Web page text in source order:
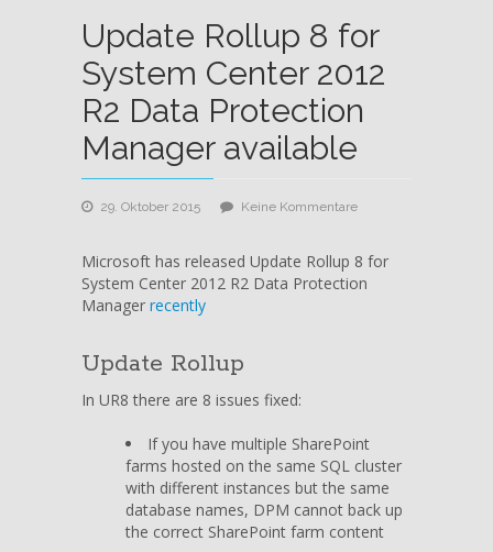
Update Rollup 8 for
System Center 2012
R2 Data Protection
Manager available
29. Oktober 2015 Keine Kommentarezu
8
for
Manager
available
Microsoft has released Update Rollup 8 for
System Center 2012 R2 Data Protection
Manager recently
Update Rollup
In UR8 there are 8 issues fixed:
If you have multiple SharePoint
farms hosted on the same SQL cluster
with different instances but the same
database names, DPM cannot back up
the correct SharePoint farm content